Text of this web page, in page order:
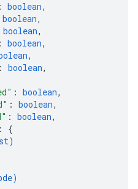
: boolean,
boolean,
boolean,
: boolean,
,
: boolean,
: boolean,
: boolean,
: boolean,
: {
)
)